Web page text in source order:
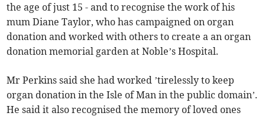
the age of just 15 - and to recognise the work of his
mum Diane Taylor, who has campaigned on organ
donation and worked with others to create a an organ
donation memorial garden at Noble’s Hospital.
Mr Perkins said she had worked ’tirelessly to keep
organ donation in the Isle of Man in the public domain’.
He said it also recognised the memory of loved ones